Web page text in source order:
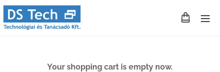
Your shopping cart is empty now.